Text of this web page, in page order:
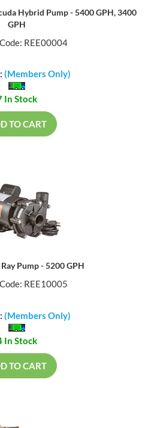
Hybrid Pump - 5400 GPH, 3400
GPH
REE00004
(Members Only)
In Stock
TO CART
Pump - 5200 GPH
REE10005
(Members Only)
In Stock
TO CART